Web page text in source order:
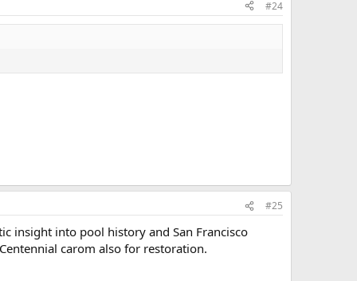
#24
#25
insight into pool history and San Francisco
carom also for restoration.